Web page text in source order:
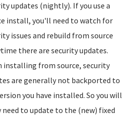
updates (nightly). If you use a
install, you'll need to watch for
issues and rebuild from source
there are security updates.
installing from source, security
are generally not backported to
you have installed. So you will
need to update to the (new) fixed